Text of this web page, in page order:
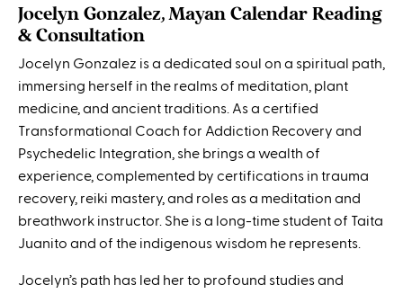
Jocelyn Gonzalez, Mayan Calendar Reading
& Consultation
Jocelyn Gonzalez is a dedicated soul on a spiritual path,
immersing herself in the realms of meditation, plant
medicine, and ancient traditions. As a certified
Transformational Coach for Addiction Recovery and
Psychedelic Integration, she brings a wealth of
experience, complemented by certifications in trauma
recovery, reiki mastery, and roles as a meditation and
breathwork instructor. She is a long-time student of Taita
Juanito and of the indigenous wisdom he represents.
Jocelyn’s path has led her to profound studies and